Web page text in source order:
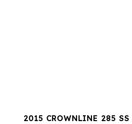
2015 CROWNLINE 285 SS